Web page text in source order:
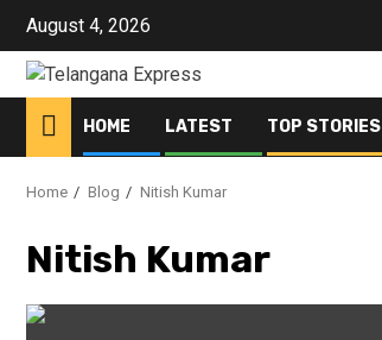
Skip
content
August 4, 2026
HOME LATEST TOP STORIES
Home Blog Nitish Kumar
Nitish Kumar